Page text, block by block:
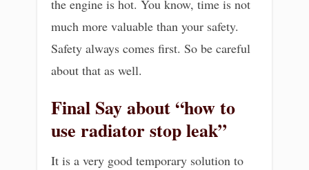
the engine is hot. You know, time is not
much more valuable than your safety.
Safety always comes first. So be careful
about that as well.
Final Say about “how to
use radiator stop leak”
It is a very good temporary solution to